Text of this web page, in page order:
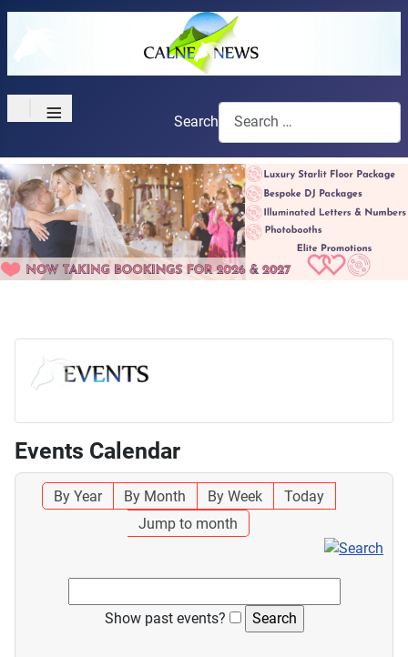
≡ Search
Events Calendar
By Year By Month By Week
Today
Jump to month
Show past events?